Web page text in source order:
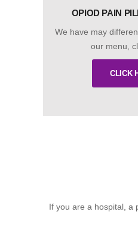
OPIOD PAIN
We have may
our menu,
CLICK
If you are a hospital, a